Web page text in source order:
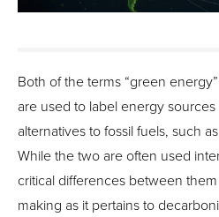
Both of the terms “green
are used to label energy
alternatives to fossil fuels, such
While the two are often used
critical differences between
making as it pertains to